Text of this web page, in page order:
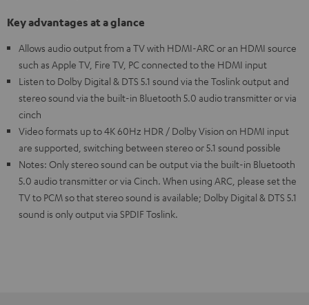
Key advantages at a glance
Allows audio output from a TV with HDMI-ARC or an HDMI source
such as Apple TV, Fire TV, PC connected to the HDMI input
Listen to Dolby Digital & DTS 5.1 sound via the Toslink output and
stereo sound via the built-in Bluetooth 5.0 audio transmitter or via
cinch
Video formats up to 4K 60Hz HDR / Dolby Vision on HDMI input
are supported, switching between stereo or 5.1 sound possible
Notes: Only stereo sound can be output via the built-in Bluetooth
5.0 audio transmitter or via Cinch. When using ARC, please set the
TV to PCM so that stereo sound is available; Dolby Digital & DTS 5.1
sound is only output via SPDIF Toslink.